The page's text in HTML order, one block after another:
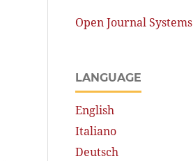
Open Journal Systems
LANGUAGE
English
Italiano
Deutsch